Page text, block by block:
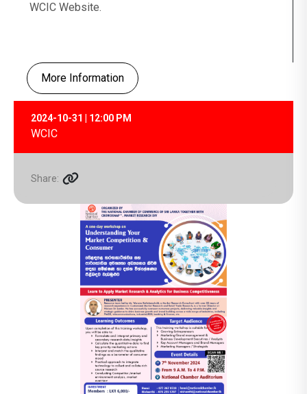
WCIC Website.
More Information
2024-10-31 | 12:00 PM
WCIC
Share: